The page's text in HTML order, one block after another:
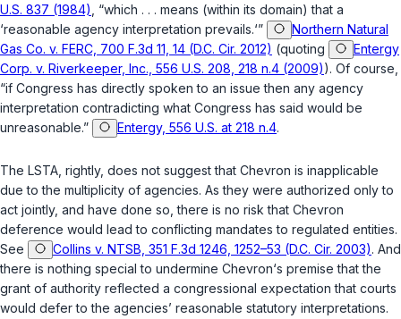
U.S. 837 (1984)
, “which . . . means (within its domain) that a
‘reasonable agency interpretation prevails.‘”
Northern Natural
Gas Co. v. FERC, 700 F.3d 11, 14 (D.C. Cir. 2012) (quoting
Entergy
Corp. v. Riverkeeper, Inc., 556 U.S. 208, 218 n.4 (2009)). Of course,
“if Congress has directly spoken to an issue then any agency
interpretation contradicting what Congress has said would be
unreasonable.”
Entergy, 556 U.S. at 218 n.4.
The LSTA, rightly, does not suggest that Chevron is inapplicable
due to the multiplicity of agencies. As they were authorized only to
act jointly, and have done so, there is no risk that Chevron
deference would lead to conflicting mandates to regulated entities.
See
Collins v. NTSB, 351 F.3d 1246, 1252–53 (D.C. Cir. 2003). And
there is nothing special to undermine Chevron‘s premise that the
grant of authority reflected a congressional expectation that courts
would defer to the agencies’ reasonable statutory interpretations.